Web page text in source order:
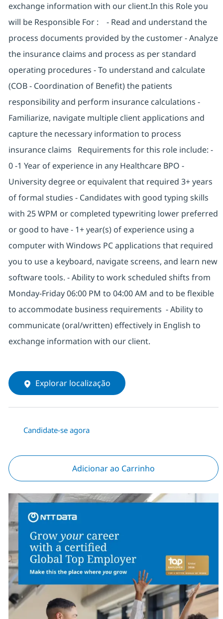
exchange information with our client.In this Role you
will be Responsible For : - Read and understand the
process documents provided by the customer - Analyze
the insurance claims and process as per standard
operating procedures - To understand and calculate
(COB - Coordination of Benefit) the patients
responsibility and perform insurance calculations -
Familiarize, navigate multiple client applications and
capture the necessary information to process
insurance claims Requirements for this role include: -
0 -1 Year of experience in any Healthcare BPO -
University degree or equivalent that required 3+ years
of formal studies - Candidates with good typing skills
with 25 WPM or completed typewriting lower preferred
or good to have - 1+ year(s) of experience using a
computer with Windows PC applications that required
you to use a keyboard, navigate screens, and learn new
software tools. - Ability to work scheduled shifts from
Monday-Friday 06:00 PM to 04:00 AM and to be flexible
to accommodate business requirements - Ability to
communicate (oral/written) effectively in English to
exchange information with our client.
Explorar localização
Candidate-se agora
Adicionar ao Carrinho